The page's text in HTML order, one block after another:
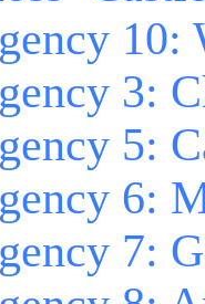
3:
5:
6:
7: